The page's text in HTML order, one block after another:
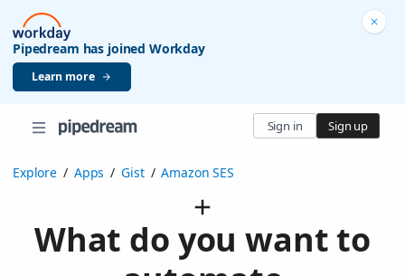
Pipedream has joined Workday
Learn more
Sign in Sign up
Explore / Apps / Gist / Amazon SES
What do you want to